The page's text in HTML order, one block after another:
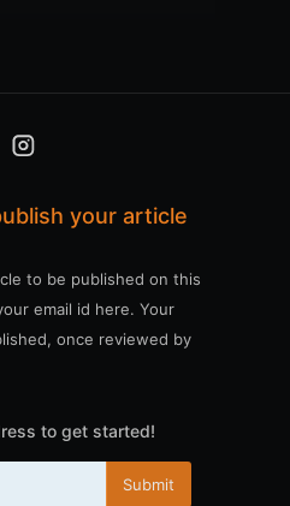
your article
to be published on this
email id here. Your
once reviewed by
to get started!
Submit